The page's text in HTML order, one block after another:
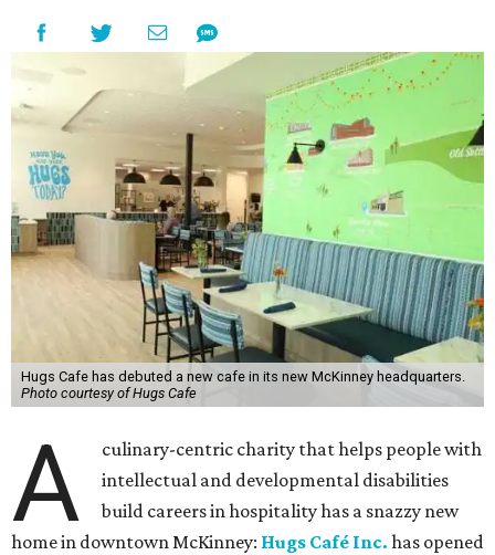
Hugs Cafe has debuted a new cafe in its new McKinney headquarters.
Photo courtesy of Hugs Cafe
A
culinary-centric charity that helps people with
intellectual and developmental disabilities
build careers in hospitality has a snazzy new
home in downtown McKinney: Hugs Café Inc. has opened